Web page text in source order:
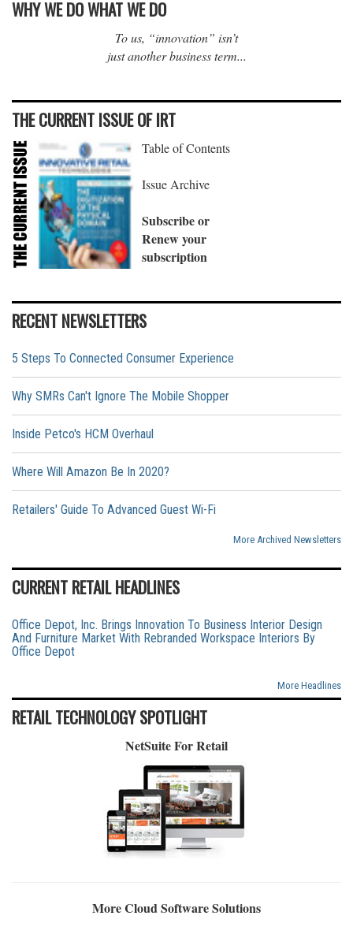
WHY WE DO WHAT WE DO
To us, “innovation” isn’t
just another business term...
THE CURRENT ISSUE OF IRT
Table of Contents
Issue Archive
Subscribe or
Renew your
subscription
RECENT NEWSLETTERS
5 Steps To Connected Consumer Experience
Why SMRs Can't Ignore The Mobile Shopper
Inside Petco's HCM Overhaul
Where Will Amazon Be In 2020?
Retailers' Guide To Advanced Guest Wi-Fi
More Archived Newsletters
CURRENT RETAIL HEADLINES
Office Depot, Inc. Brings Innovation To Business Interior Design
And Furniture Market With Rebranded Workspace Interiors By
Office Depot
More Headlines
RETAIL TECHNOLOGY SPOTLIGHT
NetSuite For Retail
More Cloud Software Solutions